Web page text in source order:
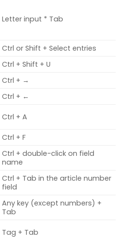
Letter input * Tab
Ctrl or Shift + Select entries
Ctrl + Shift + U
Ctrl + →
Ctrl + ←
Ctrl + A
Ctrl + F
Ctrl + double-click on field
name
Ctrl + Tab in the article number
field
Any key (except numbers) +
Tab
Tag + Tab